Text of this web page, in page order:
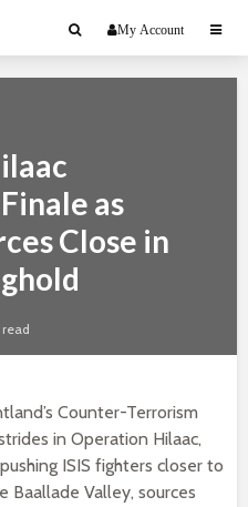
My Account
as
Close in
Counter-Terrorism
in Operation Hilaac,
ISIS fighters closer to
Baallade Valley, sources